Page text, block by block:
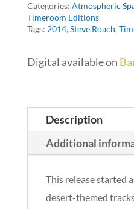
Categories: Atmospheric
Timeroom Editions
Tags: 2014, Steve Roach,
Digital available on
Description
Additional
This release started
desert-themed